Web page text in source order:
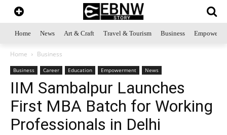
Home News Art & Craft Travel & Tourism Business
Home Business
Business Career Education Empowerment News
IIM Sambalpur Launches
First MBA Batch for Working
Professionals in Delhi